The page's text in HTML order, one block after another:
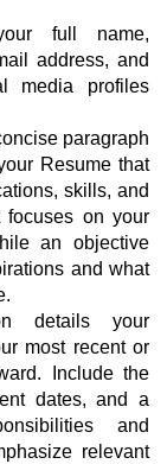
full name,
address, and
media profiles
paragraph
Resume that
skills, and
focuses on your
an objective
and what
details your
most recent or
Include the
dates, and a
and
relevant